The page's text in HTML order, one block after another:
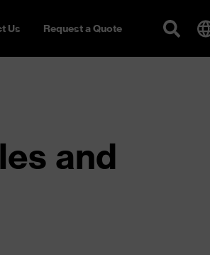
Us Request a Quote
and